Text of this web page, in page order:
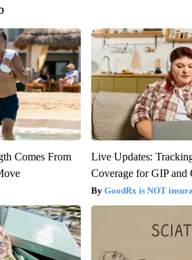
Comes From
Live Updates:
Coverage for GIP and
GoodRx is NOT